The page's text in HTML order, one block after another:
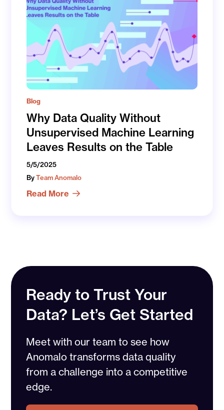
Blog
Why Data Quality Without
Unsupervised Machine Learning
Leaves Results on the Table
5/5/2025
ByTeam Anomalo
Read More
Ready to Trust Your
Data? Let’s Get Started
Meet with our team to see how
Anomalo transforms data quality
from a challenge into a competitive
edge.